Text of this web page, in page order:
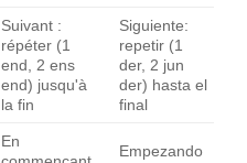
Suivant :
répéter (1
end, 2 ens
end) jusqu'à
la fin
Siguiente:
repetir (1
der, 2 jun
der) hasta el
final
En
Empezando